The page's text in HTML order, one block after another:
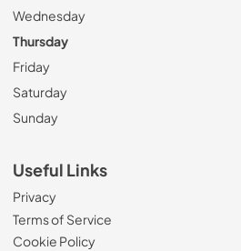
Wednesday
Thursday
Friday
Saturday
Sunday
Useful Links
Privacy
Terms of Service
Cookie Policy